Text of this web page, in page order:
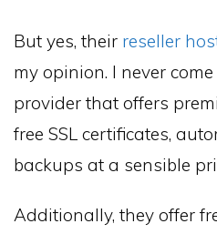
But yes, their reseller
my opinion. I never
provider that offers
free SSL certificates,
backups at a sensible
Additionally, they offer